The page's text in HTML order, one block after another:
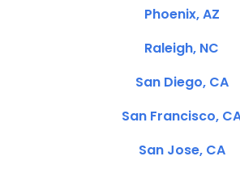
Phoenix, AZ
Raleigh, NC
San Diego, CA
San Francisco,
San Jose, CA